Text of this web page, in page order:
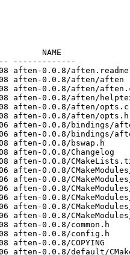
NAME
-------------
0.0.8/aften.readme
aften-0.0.8/aften/aften
aften-0.0.8/aften/
aften-0.0.8/aften/
aften-0.0.8/aften/opts.c
aften-0.0.8/aften/opts.h
aften-0.0.8/bindings/
aften-0.0.8/bindings/
0.0.8/bswap.h
0.0.8/Changelog
aften-0.0.8/
0.0.8/CMakeModules/
0.0.8/
0.0.8/CMakeModules/
0.0.8/CMakeModules/
0.0.8/CMakeModules/
0.0.8/CMakeModules/
0.0.8/common.h
aften-0.0.8/config.h
0.0.8/COPYING
0.0.8/default/